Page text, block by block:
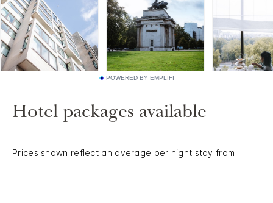
POWERED BY EMPLIFI
Hotel packages available
Prices shown reflect an average per night stay from